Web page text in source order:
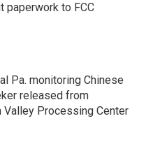
paperwork to FCC
Pa. monitoring Chinese
released from
Valley Processing Center